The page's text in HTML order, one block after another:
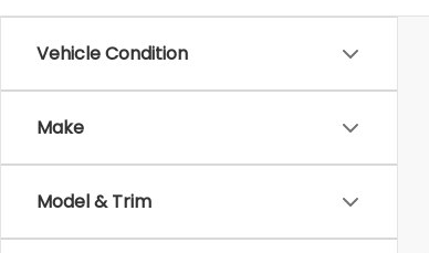
Vehicle Condition
Make
Model & Trim